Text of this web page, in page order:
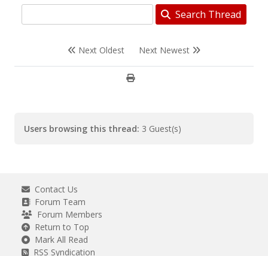
Search Thread
Next Oldest Next Newest
Users browsing this thread: 3 Guest(s)
Contact Us
Forum Team
Forum Members
Return to Top
Mark All Read
RSS Syndication